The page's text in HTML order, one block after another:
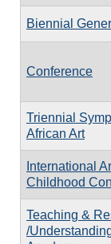
Biennial
Conference
Triennial
African Art
International
Childhood
Teaching &
/